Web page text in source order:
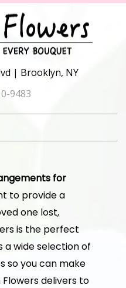
| Brooklyn, NY
9483
for
to provide a
one lost,
is the perfect
a wide selection of
so you can make
delivers to